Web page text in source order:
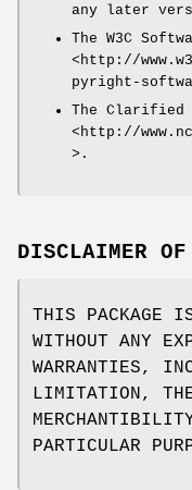
any later
The W3C
<http://
pyright-
The
<http://
>.
DISCLAIMER OF
THIS PACKAGE
WITHOUT ANY
WARRANTIES,
LIMITATION,
PARTICULAR